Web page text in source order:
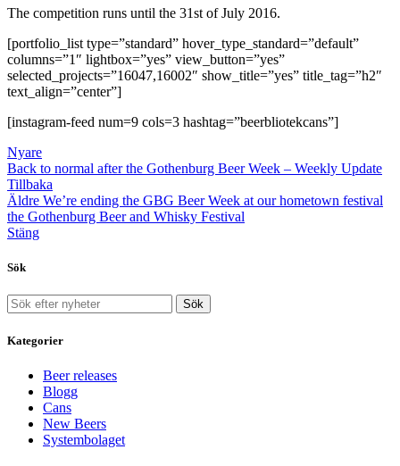
The competition runs until the 31st of July 2016.
[portfolio_list type=”standard” hover_type_standard=”default”
columns=”1″ lightbox=”yes” view_button=”yes”
selected_projects=”16047,16002″ show_title=”yes” title_tag=”h2″
text_align=”center”]
[instagram-feed num=9 cols=3 hashtag=”beerbliotekcans”]
Nyare
Back to normal after the Gothenburg Beer Week – Weekly Update
Tillbaka
Äldre We’re ending the GBG Beer Week at our hometown festival
the Gothenburg Beer and Whisky Festival
Stäng
Sök
Sök
Kategorier
Beer releases
Blogg
Cans
New Beers
Systembolaget